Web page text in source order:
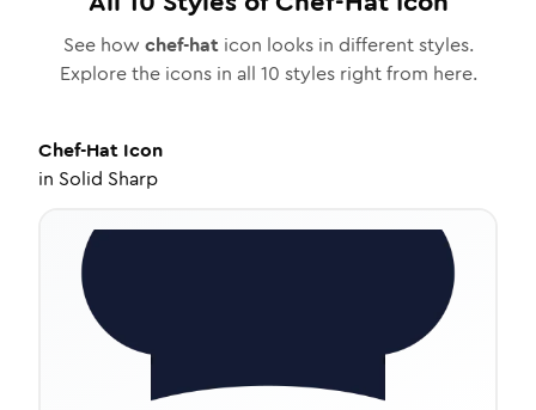
See how chef-haticon looks in different styles.
Explore the icons in all 10 styles right from here.
Chef-Hat Icon
in Solid Sharp